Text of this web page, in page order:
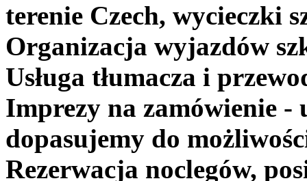
terenie Czech, wycieczki
Organizacja wyjazdów
Usługa tłumacza i
Imprezy na zamówienie -
dopasujemy do
Rezerwacja noclegów,